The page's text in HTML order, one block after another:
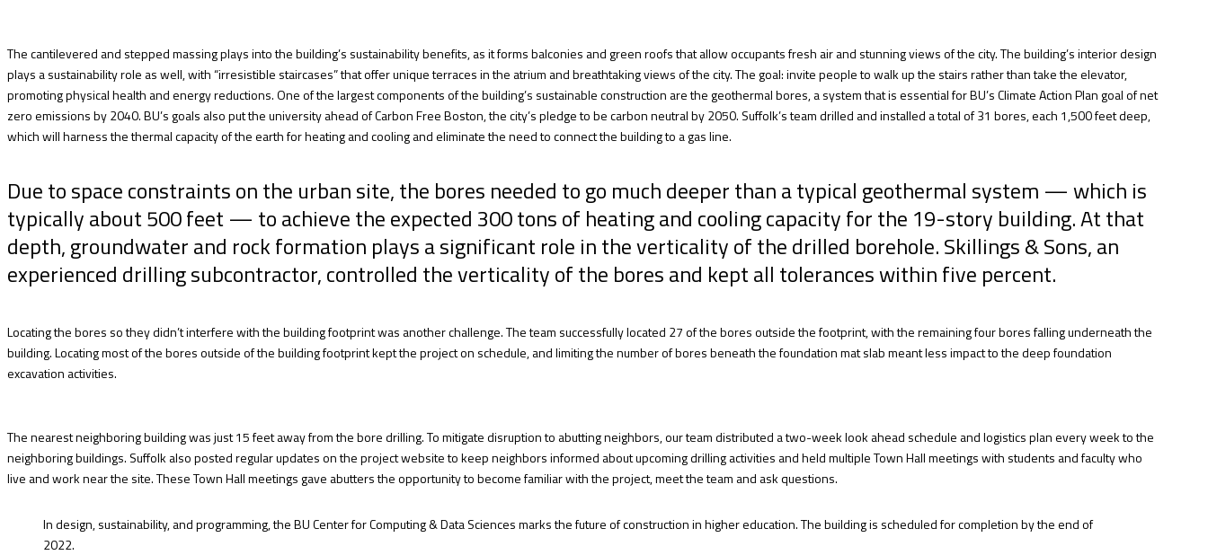
The cantilevered and stepped massing plays into the building’s sustainability benefits, as it forms balconies and green roofs that allow occupants fresh air and stunning views of the city. The building’s interior design
plays a sustainability role as well, with “irresistible staircases” that offer unique terraces in the atrium and breathtaking views of the city. The goal: invite people to walk up the stairs rather than take the elevator,
promoting physical health and energy reductions. One of the largest components of the building’s sustainable construction are the geothermal bores, a system that is essential for BU’s Climate Action Plan goal of net
zero emissions by 2040. BU’s goals also put the university ahead of Carbon Free Boston, the city’s pledge to be carbon neutral by 2050. Suffolk’s team drilled and installed a total of 31 bores, each 1,500 feet deep,
which will harness the thermal capacity of the earth for heating and cooling and eliminate the need to connect the building to a gas line.
Due to space constraints on the urban site, the bores needed to go much deeper than a typical geothermal system — which is
typically about 500 feet — to achieve the expected 300 tons of heating and cooling capacity for the 19-story building. At that
depth, groundwater and rock formation plays a significant role in the verticality of the drilled borehole. Skillings & Sons, an
experienced drilling subcontractor, controlled the verticality of the bores and kept all tolerances within five percent.
Locating the bores so they didn’t interfere with the building footprint was another challenge. The team successfully located 27 of the bores outside the footprint, with the remaining four bores falling underneath the
building. Locating most of the bores outside of the building footprint kept the project on schedule, and limiting the number of bores beneath the foundation mat slab meant less impact to the deep foundation
excavation activities.
The nearest neighboring building was just 15 feet away from the bore drilling. To mitigate disruption to abutting neighbors, our team distributed a two-week look ahead schedule and logistics plan every week to the
neighboring buildings. Suffolk also posted regular updates on the project website to keep neighbors informed about upcoming drilling activities and held multiple Town Hall meetings with students and faculty who
live and work near the site. These Town Hall meetings gave abutters the opportunity to become familiar with the project, meet the team and ask questions.
In design, sustainability, and programming, the BU Center for Computing & Data Sciences marks the future of construction in higher education. The building is scheduled for completion by the end of
2022.